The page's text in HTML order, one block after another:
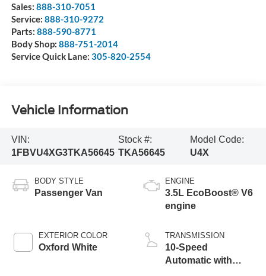
Sales: 888-310-7051
Service: 888-310-9272
Parts: 888-590-8771
Body Shop: 888-751-2014
Service Quick Lane: 305-820-2554
Vehicle Information
VIN:
1FBVU4XG3TKA56645
Stock #:
TKA56645
Model Code:
U4X
BODY STYLE
Passenger Van
EXTERIOR COLOR
Oxford White
ENGINE
3.5L EcoBoost® V6
engine
TRANSMISSION
10-Speed
Automatic with